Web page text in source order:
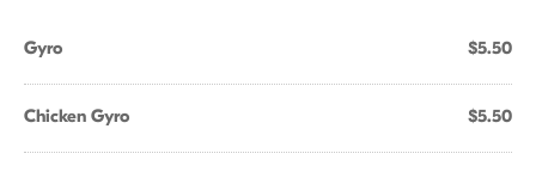
Gyro $5.50
Chicken Gyro $5.50